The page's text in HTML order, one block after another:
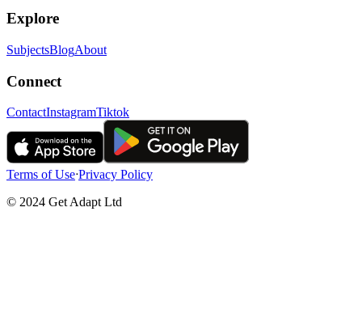
Explore
SubjectsBlogAbout
Connect
ContactInstagramTiktok
Terms of UseᐧPrivacy Policy
© 2024 Get Adapt Ltd